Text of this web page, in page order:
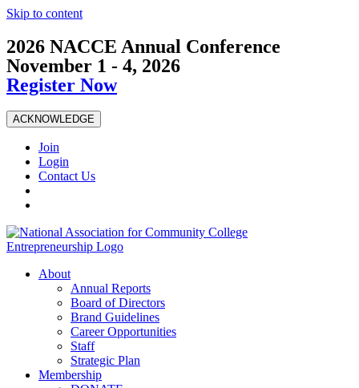
Skip to content
2026 NACCE Annual Conference
November 1 - 4, 2026
Register Now
ACKNOWLEDGE
Join
Login
Contact Us
About
Annual Reports
Board of Directors
Brand Guidelines
Career Opportunities
Staff
Strategic Plan
Membership